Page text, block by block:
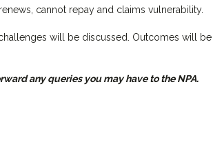
cannot repay and claims vulnerability.
will be discussed. Outcomes will be
any queries you may have to the NPA.